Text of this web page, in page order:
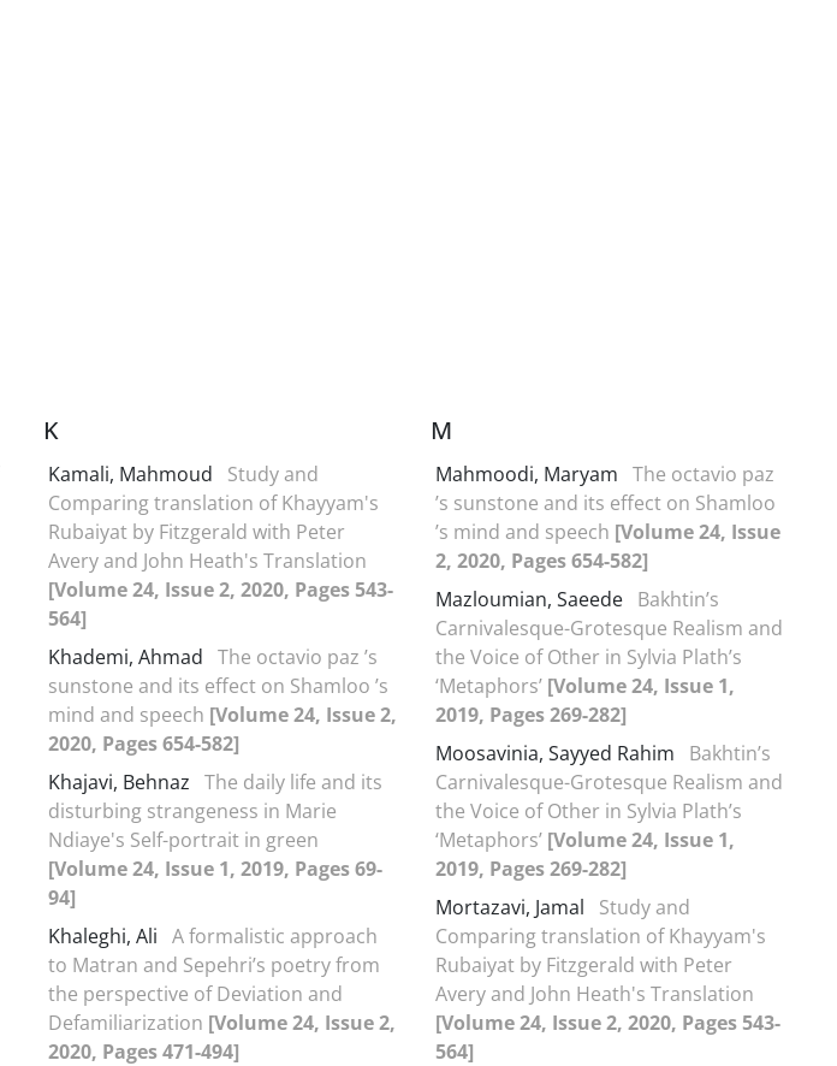
K
Kamali, Mahmoud
Study and
Comparing translation of Khayyam's
Rubaiyat by Fitzgerald with Peter
Avery and John Heath's Translation
[Volume 24, Issue 2, 2020, Pages 543-
564]
Khademi, Ahmad The octavio paz ’s
sunstone and its effect on Shamloo ’s
mind and speech [Volume 24, Issue 2,
2020, Pages 654-582]
Khajavi, Behnaz The daily life and its
disturbing strangeness in Marie
Ndiaye's Self-portrait in green
[Volume 24, Issue 1, 2019, Pages 69-
94]
Khaleghi, Ali A formalistic approach
to Matran and Sepehri’s poetry from
the perspective of Deviation and
Defamiliarization [Volume 24, Issue 2,
2020, Pages 471-494]
M
Mahmoodi, Maryam The octavio paz
’s sunstone and its effect on Shamloo
’s mind and speech [Volume 24, Issue
2, 2020, Pages 654-582]
Mazloumian, Saeede Bakhtin’s
Carnivalesque-Grotesque Realism and
the Voice of Other in Sylvia Plath’s
‘Metaphors’ [Volume 24, Issue 1,
2019, Pages 269-282]
Moosavinia, Sayyed Rahim
Bakhtin’s
Carnivalesque-Grotesque Realism and
the Voice of Other in Sylvia Plath’s
‘Metaphors’ [Volume 24, Issue 1,
2019, Pages 269-282]
Mortazavi, Jamal
Study and
Comparing translation of Khayyam's
Rubaiyat by Fitzgerald with Peter
Avery and John Heath's Translation
[Volume 24, Issue 2, 2020, Pages 543-
564]